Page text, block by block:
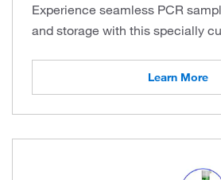
Experience seamless PCR
and storage with this specially
Learn More